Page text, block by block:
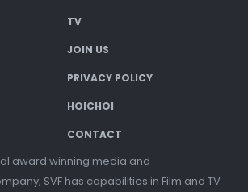
TV
JOIN US
PRIVACY POLICY
HOICHOI
CONTACT
award winning media and
SVF has capabilities in Film and TV